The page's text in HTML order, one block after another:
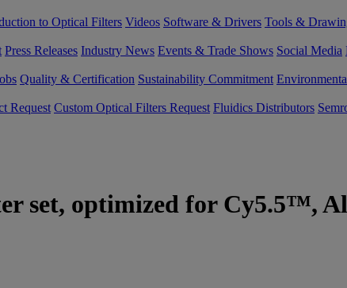
to Optical Filters Videos Software & Drivers Tools &
Press Releases Industry News Events & Trade Shows Social Media
Quality & Certification Sustainability Commitment
Request Custom Optical Filters Request Fluidics Distributors
set, optimized for Cy5.5™,